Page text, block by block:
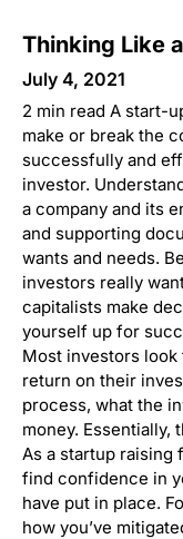
Thinking Like
July 4, 2021
2 min read A start-
make or break the
successfully and
investor.
a company and its
and supporting
wants and needs.
investors really
capitalists make
yourself up for
Most investors
return on their
process, what the
money. Essentially,
As a startup raising
find confidence in
have put in place.
how you’ve